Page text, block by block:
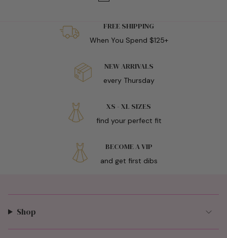
FREE SHIPPING
When You Spend $125+
NEW ARRIVALS
every Thursday
XS - XL SIZES
find your perfect fit
BECOME A VIP
and get first dibs
Shop